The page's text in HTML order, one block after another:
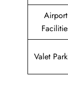
Airport
Valet